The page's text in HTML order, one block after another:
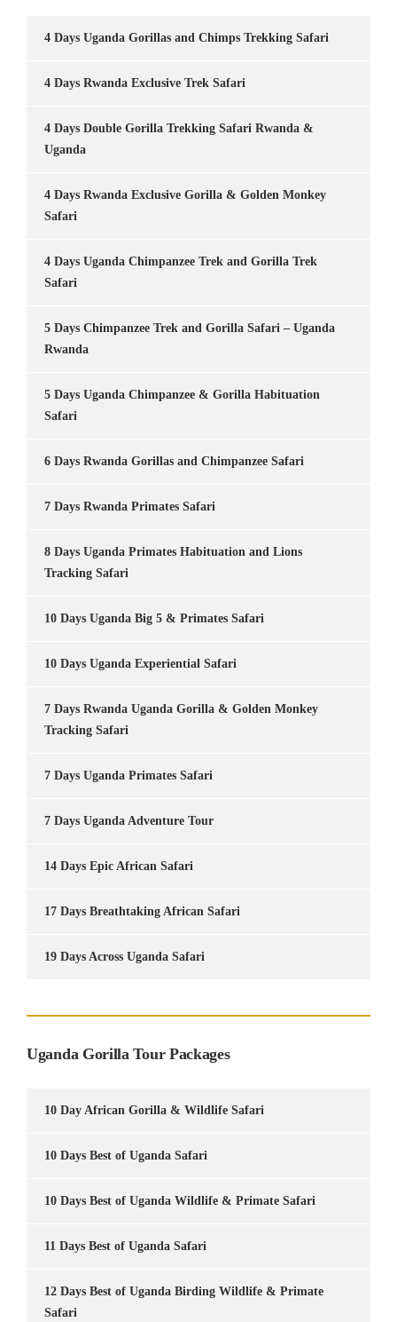
4 Days Uganda Gorillas and Chimps Trekking Safari
4 Days Rwanda Exclusive Trek Safari
4 Days Double Gorilla Trekking Safari Rwanda &
Uganda
4 Days Rwanda Exclusive Gorilla & Golden Monkey
Safari
4 Days Uganda Chimpanzee Trek and Gorilla Trek
Safari
5 Days Chimpanzee Trek and Gorilla Safari – Uganda
Rwanda
5 Days Uganda Chimpanzee & Gorilla Habituation
Safari
6 Days Rwanda Gorillas and Chimpanzee Safari
7 Days Rwanda Primates Safari
8 Days Uganda Primates Habituation and Lions
Tracking Safari
10 Days Uganda Big 5 & Primates Safari
10 Days Uganda Experiential Safari
7 Days Rwanda Uganda Gorilla & Golden Monkey
Tracking Safari
7 Days Uganda Primates Safari
7 Days Uganda Adventure Tour
14 Days Epic African Safari
17 Days Breathtaking African Safari
19 Days Across Uganda Safari
Uganda Gorilla Tour Packages
10 Day African Gorilla & Wildlife Safari
10 Days Best of Uganda Safari
10 Days Best of Uganda Wildlife & Primate Safari
11 Days Best of Uganda Safari
12 Days Best of Uganda Birding Wildlife & Primate
Safari